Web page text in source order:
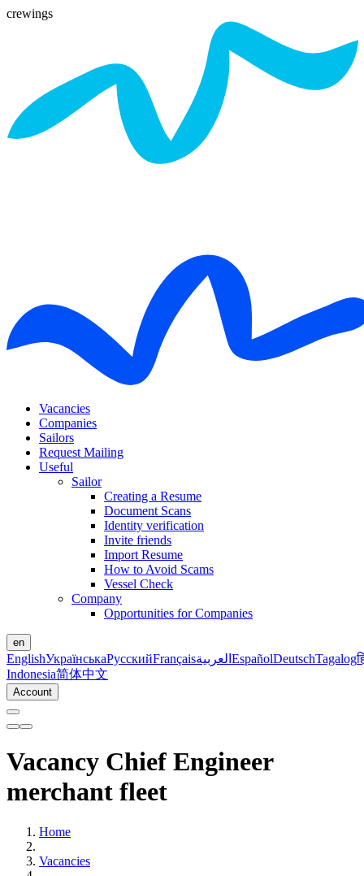
crewings
Vacancies
Companies
Sailors
Request Mailing
Useful
Sailor
Creating a Resume
Document Scans
Identity verification
Invite friends
Import Resume
How to Avoid Scams
Vessel Check
Company
Opportunities for Companies
en
EnglishУкраїнськаРусскийFrançaisالعربية EspañolDeutschTagalog
Indonesia简体中文
Account
Vacancy Chief Engineer
merchant fleet
Home
Vacancies